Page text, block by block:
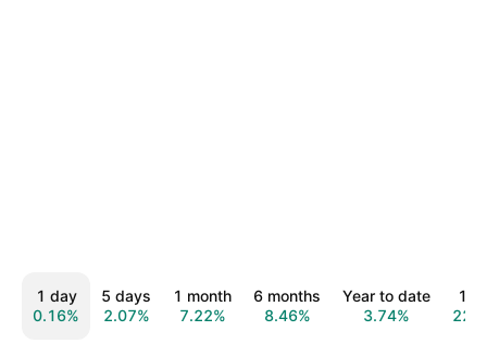
1 day
0.16%
5 days
2.07%
1 month
7.22%
6 months
8.46%
Year to date
3.74%
1